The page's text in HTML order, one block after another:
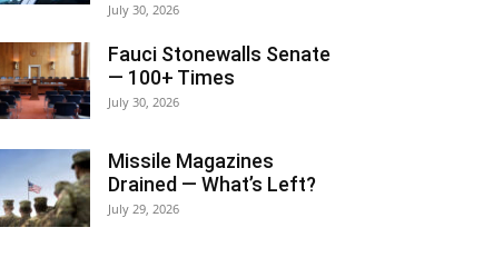
July 30, 2026
Fauci Stonewalls Senate
— 100+ Times
July 30, 2026
Missile Magazines
Drained — What’s Left?
July 29, 2026